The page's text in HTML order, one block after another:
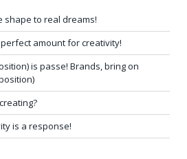
shape to real dreams!
amount for creativity!
is passe! Brands, bring on
is a response!